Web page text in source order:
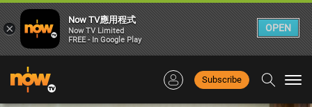
Subscribe
×
Now TV應用程式
Now TV Limited
FREE - In Google Play
OPEN